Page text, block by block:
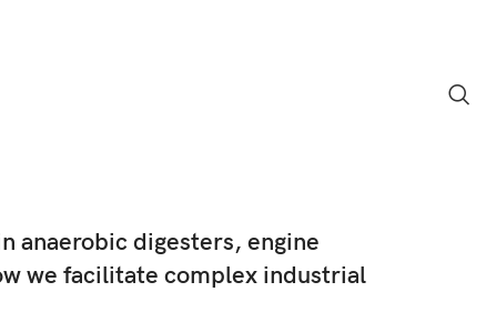
anaerobic digesters, engine
we facilitate complex industrial